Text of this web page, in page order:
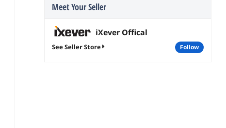
Meet Your Seller
iXever Offical
See Seller Store follow